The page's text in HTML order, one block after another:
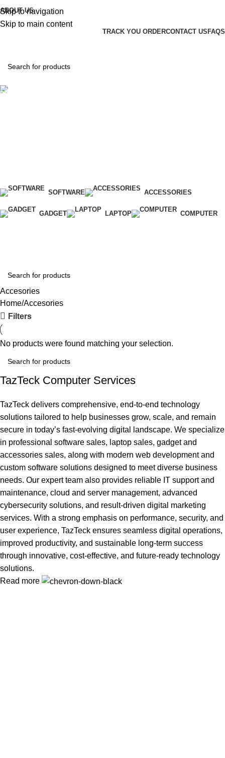
Skip to navigation
Skip to main content
ABOUT US
TRACK YOU ORDERCONTACT US FAQS
SOFTWARE ACCESSORIES
GADGET LAPTOP COMPUTER
Accesories
Home Accesories
Filters
No products were found matching your selection.
TazTeck Computer Services
TazTeck delivers comprehensive, end-to-end technology
solutions tailored to help businesses grow, scale, and remain
secure in today’s fast-evolving digital landscape. We specialize
in professional software sales, laptop sales, gadget and
accessories sales, along with modern web development and
custom software solutions designed to meet diverse business
needs. Our expert team also provides reliable IT support and
maintenance, cloud and server management, advanced
cybersecurity solutions, and result-driven digital marketing
services. With a strong emphasis on performance, security, and
user experience, TazTeck ensures seamless digital operations,
improved productivity, and sustainable long-term success
through innovative, cost-effective, and future-ready technology
solutions.
Read more